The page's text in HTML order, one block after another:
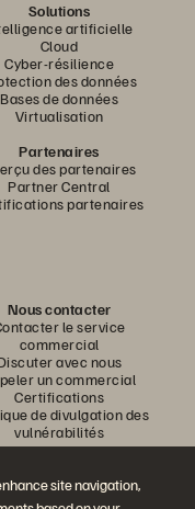
site navigation,
Solutions
artificielle
Cloud
Cyber-résilience
des données
Bases de données
Virtualisation
Partenaires
des partenaires
Partner Central
partenaires
Nous contacter
le service
commercial
avec nous
un commercial
Certifications
de divulgation des
vulnérabilités